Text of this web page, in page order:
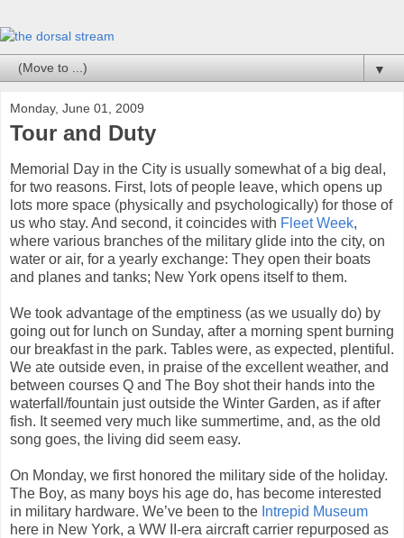
▼
Monday, June 01, 2009
Tour and Duty
Memorial Day in the City is usually somewhat of a big deal,
for two reasons. First, lots of people leave, which opens up
lots more space (physically and psychologically) for those of
us who stay. And second, it coincides with Fleet Week,
where various branches of the military glide into the city, on
water or air, for a yearly exchange: They open their boats
and planes and tanks; New York opens itself to them.
We took advantage of the emptiness (as we usually do) by
going out for lunch on Sunday, after a morning spent burning
our breakfast in the park. Tables were, as expected, plentiful.
We ate outside even, in praise of the excellent weather, and
between courses Q and The Boy shot their hands into the
waterfall/fountain just outside the Winter Garden, as if after
fish. It seemed very much like summertime, and, as the old
song goes, the living did seem easy.
On Monday, we first honored the military side of the holiday.
The Boy, as many boys his age do, has become interested
in military hardware. We’ve been to the Intrepid Museum
here in New York, a WW II-era aircraft carrier repurposed as